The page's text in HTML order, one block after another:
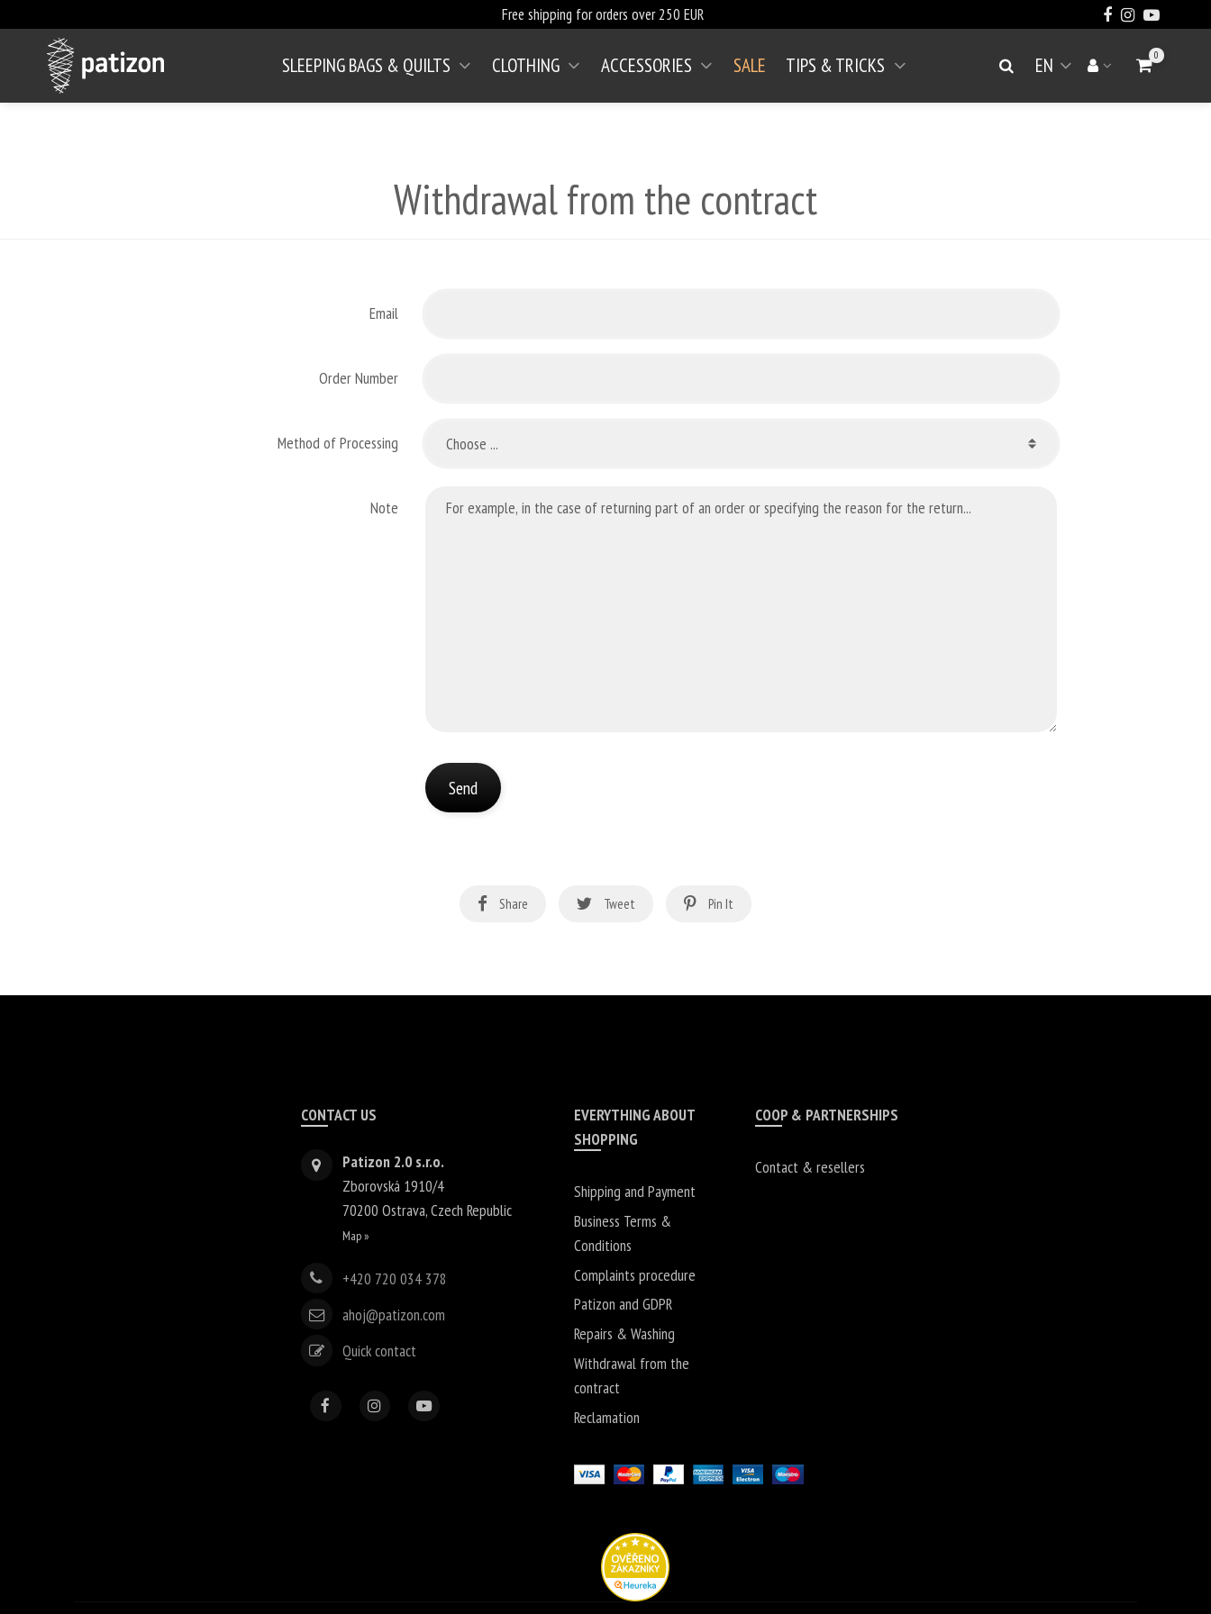
Free shipping for orders over 250 EUR
SLEEPING BAGS & QUILTS CLOTHING ACCESSORIES SALE TIPS & TRICKS Search EN
Open menuYour accountGo to Cart
0
Withdrawal from the contract
Email
Order Number
Method of Processing
Note
Share Tweet Pin It
CONTACT US
Patizon 2.0 s.r.o.
Zborovská 1910/4
70200Ostrava,Czech Republic
Map »
+420 720 034 378
ahoj@patizon.com
Quick contact
EVERYTHING ABOUT
SHOPPING
Shipping and Payment
Business Terms &
Conditions
Complaints procedure
Patizon and GDPR
Repairs & Washing
Withdrawal from the
contract
Reclamation
COOP & PARTNERSHIPS
Contact & resellers